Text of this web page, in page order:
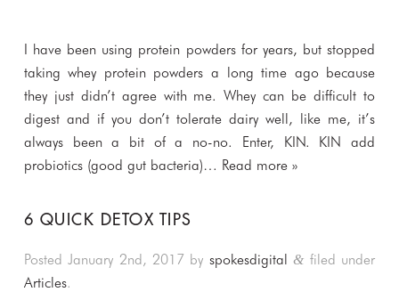
I have been using protein powders for years, but stopped
taking whey protein powders a long time ago because
they just didn’t agree with me. Whey can be difficult to
digest and if you don’t tolerate dairy well, like me, it’s
always been a bit of a no-no. Enter, KIN. KIN add
probiotics (good gut bacteria)… Read more »
6 QUICK DETOX TIPS
PostedJanuary 2nd, 2017 by spokesdigital & filed under
Articles.